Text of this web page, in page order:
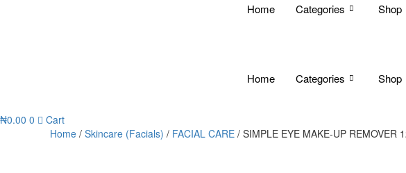
Home Categories Shop
Home Categories Shop
₦0.00 0
Cart
Home / Skincare (Facials) / FACIAL CARE / SIMPLE EYE MAKE-UP REMOVER